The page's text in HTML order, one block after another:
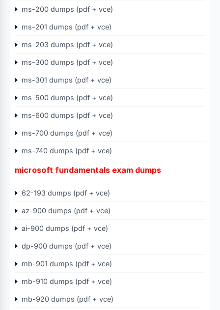
ms-200 dumps (pdf + vce)
ms-201 dumps (pdf + vce)
ms-203 dumps (pdf + vce)
ms-300 dumps (pdf + vce)
ms-301 dumps (pdf + vce)
ms-500 dumps (pdf + vce)
ms-600 dumps (pdf + vce)
ms-700 dumps (pdf + vce)
ms-740 dumps (pdf + vce)
microsoft fundamentals exam dumps
62-193 dumps (pdf + vce)
az-900 dumps (pdf + vce)
ai-900 dumps (pdf + vce)
dp-900 dumps (pdf + vce)
mb-901 dumps (pdf + vce)
mb-910 dumps (pdf + vce)
mb-920 dumps (pdf + vce)